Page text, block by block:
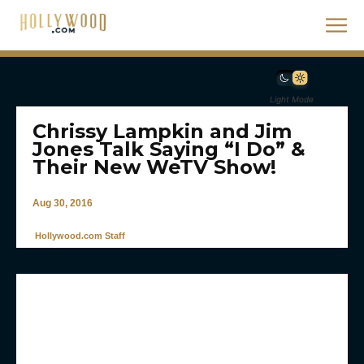
Light Mode
Chrissy Lampkin and Jim
Jones Talk Saying “I Do” &
Their New WeTV Show!
Aug 30, 2016
Hollywood.com Staff